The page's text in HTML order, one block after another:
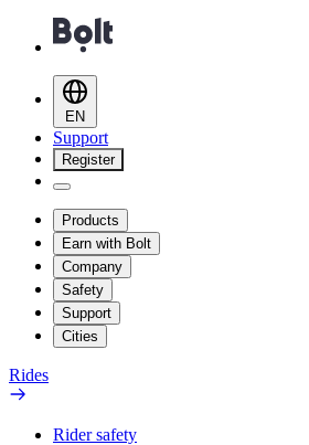
EN
Support
Register
Products
Earn with Bolt
Company
Safety
Support
Cities
Rides
Rider safety